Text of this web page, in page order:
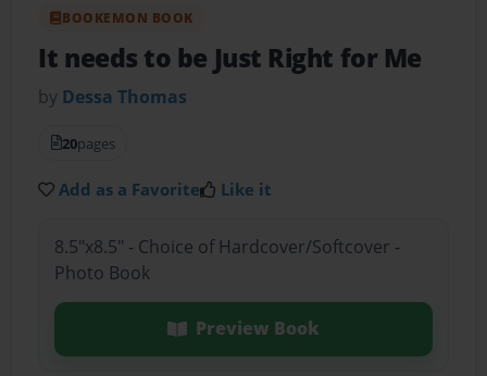
BOOKEMON BOOK
It needs to be Just Right for Me
by Dessa Thomas
20pages
Add as a Favorite Like it
8.5"x8.5" - Choice of Hardcover/Softcover -
Photo Book
Preview Book